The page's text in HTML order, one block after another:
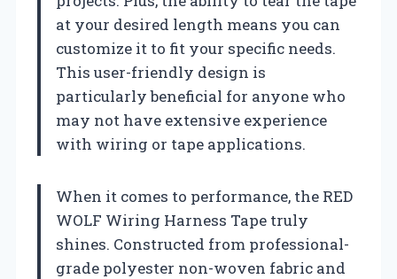
at your desired length means you can
customize it to fit your specific needs.
This user-friendly design is
particularly beneficial for anyone who
may not have extensive experience
with wiring or tape applications.
When it comes to performance, the RED
WOLF Wiring Harness Tape truly
shines. Constructed from professional-
grade polyester non-woven fabric and